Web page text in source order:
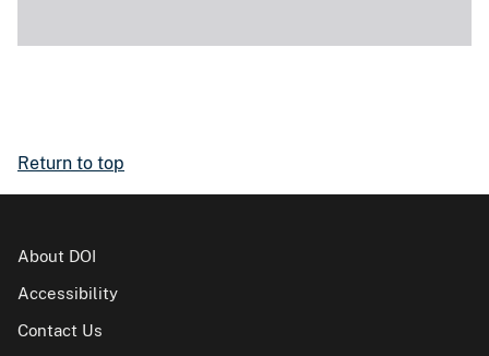
Return to top
About DOI
Accessibility
Contact Us